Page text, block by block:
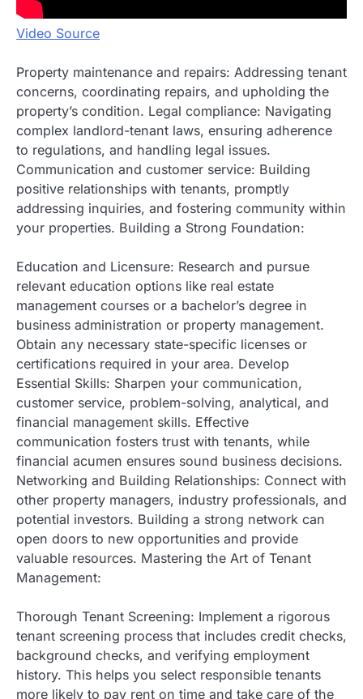
Video Source
Property maintenance and repairs: Addressing tenant
concerns, coordinating repairs, and upholding the
property’s condition. Legal compliance: Navigating
complex landlord-tenant laws, ensuring adherence
to regulations, and handling legal issues.
Communication and customer service: Building
positive relationships with tenants, promptly
addressing inquiries, and fostering community within
your properties. Building a Strong Foundation:
Education and Licensure: Research and pursue
relevant education options like real estate
management courses or a bachelor’s degree in
business administration or property management.
Obtain any necessary state-specific licenses or
certifications required in your area. Develop
Essential Skills: Sharpen your communication,
customer service, problem-solving, analytical, and
financial management skills. Effective
communication fosters trust with tenants, while
financial acumen ensures sound business decisions.
Networking and Building Relationships: Connect with
other property managers, industry professionals, and
potential investors. Building a strong network can
open doors to new opportunities and provide
valuable resources. Mastering the Art of Tenant
Management:
Thorough Tenant Screening: Implement a rigorous
tenant screening process that includes credit checks,
background checks, and verifying employment
history. This helps you select responsible tenants
more likely to pay rent on time and take care of the